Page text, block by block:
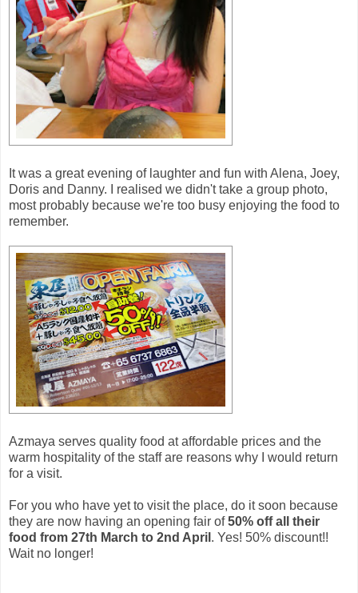
It was a great evening of laughter and fun with Alena, Joey,
Doris and Danny. I realised we didn't take a group photo,
most probably because we're too busy enjoying the food to
remember.
Azmaya serves quality food at affordable prices and the
warm hospitality of the staff are reasons why I would return
for a visit.
For you who have yet to visit the place, do it soon because
they are now having an opening fair of50% off all their
food from 27th March to 2nd April . Yes! 50% discount!!
Wait no longer!